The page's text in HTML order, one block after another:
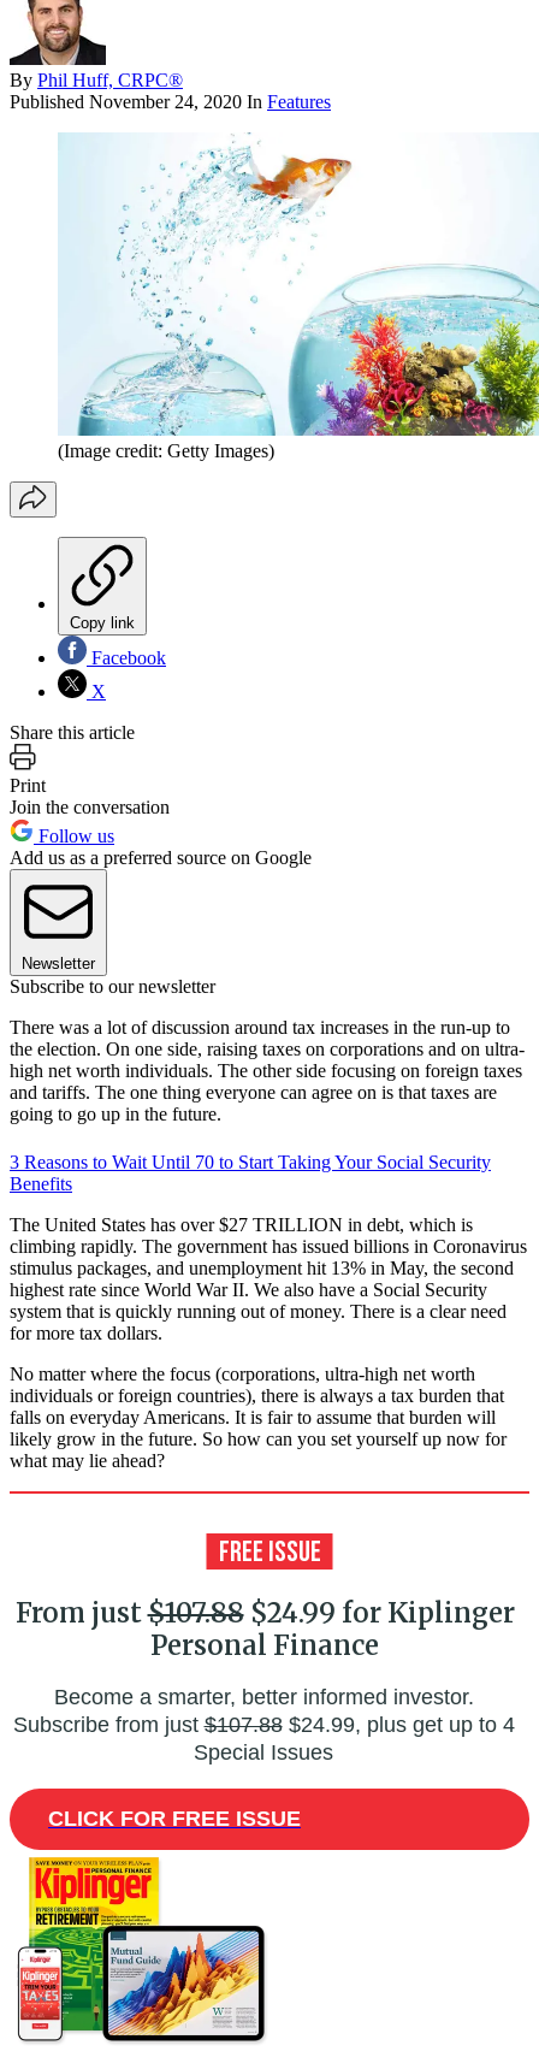
By Phil Huff, CRPC®
Published November 24, 2020 In Features
(Image credit: Getty Images)
Copy link
Facebook
X
Share this article
Print
Join the conversation
Follow us
Add us as a preferred source on Google
Newsletter
Subscribe to our newsletter
There was a lot of discussion around tax increases in the run-up to
the election. On one side, raising taxes on corporations and on ultra-
high net worth individuals. The other side focusing on foreign taxes
and tariffs. The one thing everyone can agree on is that taxes are
going to go up in the future.
3 Reasons to Wait Until 70 to Start Taking Your Social Security
Benefits
The United States has over $27 TRILLION in debt, which is
climbing rapidly. The government has issued billions in Coronavirus
stimulus packages, and unemployment hit 13% in May, the second
highest rate since World War II. We also have a Social Security
system that is quickly running out of money. There is a clear need
for more tax dollars.
No matter where the focus (corporations, ultra-high net worth
individuals or foreign countries), there is always a tax burden that
falls on everyday Americans. It is fair to assume that burden will
likely grow in the future. So how can you set yourself up now for
what may lie ahead?
From just$107.88$24.99 for Kiplinger
Personal Finance
Become a smarter, better informed investor.
Subscribe from just$107.88$24.99, plus get up to 4
Special Issues
CLICK FOR FREE ISSUE